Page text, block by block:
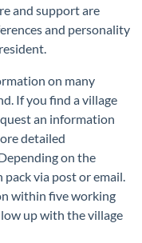
and support are
and personality
on many
If you find a village
an information
detailed
on the
via post or email.
within five working
up with the village